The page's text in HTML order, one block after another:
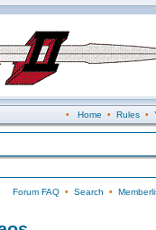
• Home • Rules•
Forum FAQ• Search •